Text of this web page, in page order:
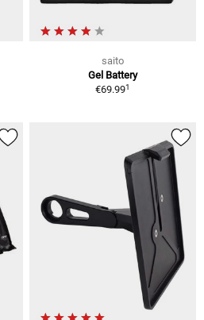
saito
Gel Battery
€69.991